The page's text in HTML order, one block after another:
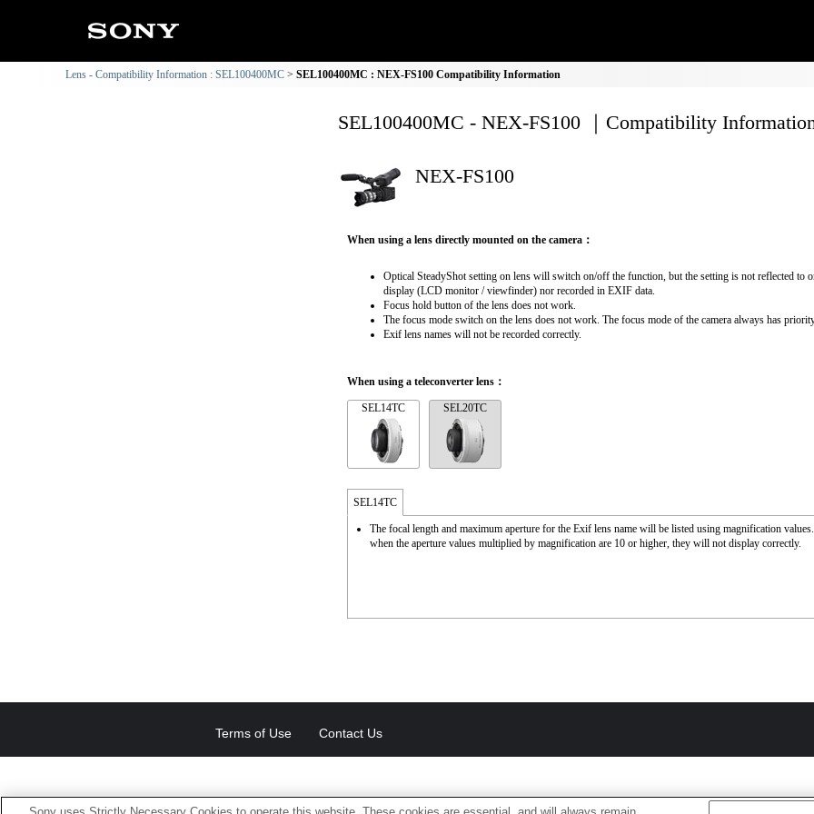
Lens - Compatibility Information : SEL100400MC SEL100400MC : NEX-FS100 Compatibility Information
SEL100400MC - NEX-FS100 ｜Compatibility
NEX-FS100
When using a lens directly mounted on the camera：
Optical SteadyShot setting on lens will switch on/off the function, but the setting is not reflected to
display (LCD monitor / viewfinder) nor recorded in EXIF data.
Focus hold button of the lens does not work.
The focus mode switch on the lens does not work. The focus mode of the camera always has
Exif lens names will not be recorded correctly.
When using a teleconverter lens：
SEL14TC SEL20TC
SEL14TC
The focal length and maximum aperture for the Exif lens name will be listed using magnification
when the aperture values multiplied by magnification are 10 or higher, they will not display correctly.
Terms of Use Contact Us